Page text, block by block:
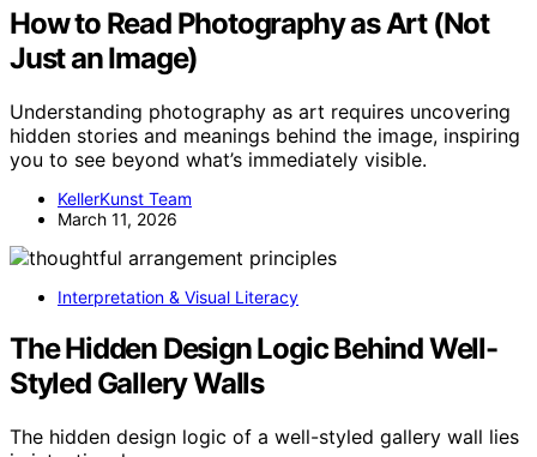
How to Read Photography as Art (Not
Just an Image)
Understanding photography as art requires uncovering
hidden stories and meanings behind the image, inspiring
you to see beyond what’s immediately visible.
KellerKunst Team
March 11, 2026
Interpretation & Visual Literacy
The Hidden Design Logic Behind Well-
Styled Gallery Walls
The hidden design logic of a well-styled gallery wall lies